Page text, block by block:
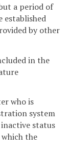
a period of
established
by other
in the
who is
system
status
the